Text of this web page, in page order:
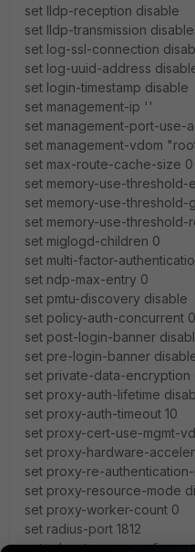
set lldp-reception disable
set lldp-transmission disable
set log-ssl-connection
set log-uuid-address
set login-timestamp disable
set management-ip ''
set management-port-use-
set management-vdom
set max-route-cache-size 0
set memory-use-threshold-
set memory-use-threshold-
set memory-use-threshold-
set miglogd-children 0
set multi-factor-
set ndp-max-entry 0
set pmtu-discovery disable
set policy-auth-concurrent 0
set post-login-banner
set pre-login-banner
set private-data-encryption
set proxy-auth-lifetime
set proxy-auth-timeout 10
set proxy-cert-use-mgmt-
set proxy-hardware-
set proxy-re-
set proxy-resource-mode
set proxy-worker-count 0
set radius-port 1812
set reboot-upon-config-